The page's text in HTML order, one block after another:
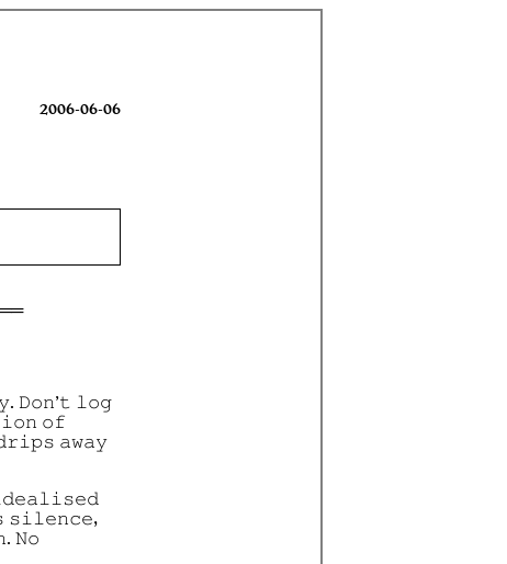
2006-06-06
𝙳𝚘𝚗’𝚝 𝚕𝚘𝚐
𝚘𝚏
𝚊𝚠𝚊𝚢
𝚜𝚒𝚕𝚎𝚗𝚌𝚎,
𝙽𝚘